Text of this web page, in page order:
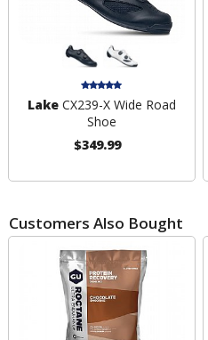
LakeCX239-X Wide Road
Shoe
$349.99
Customers Also Bought